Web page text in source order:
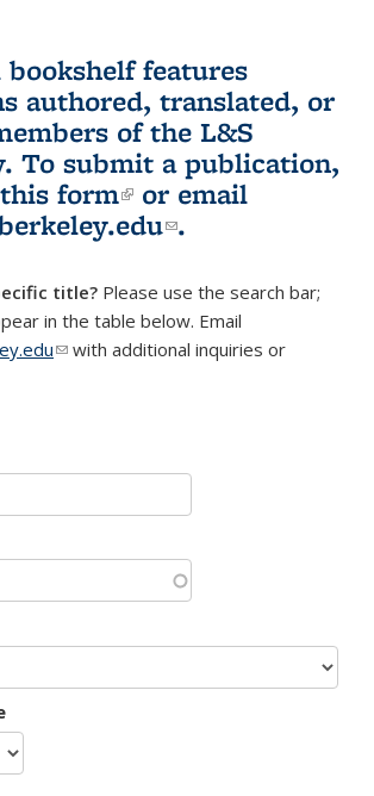
features
authored, translated, or
of the L&S
To submit a publication,
this form(link is external)
or email
(link sends e-
.
title? Please use the search bar;
in the table below. Email
(link sends e-mail)
with additional inquiries or